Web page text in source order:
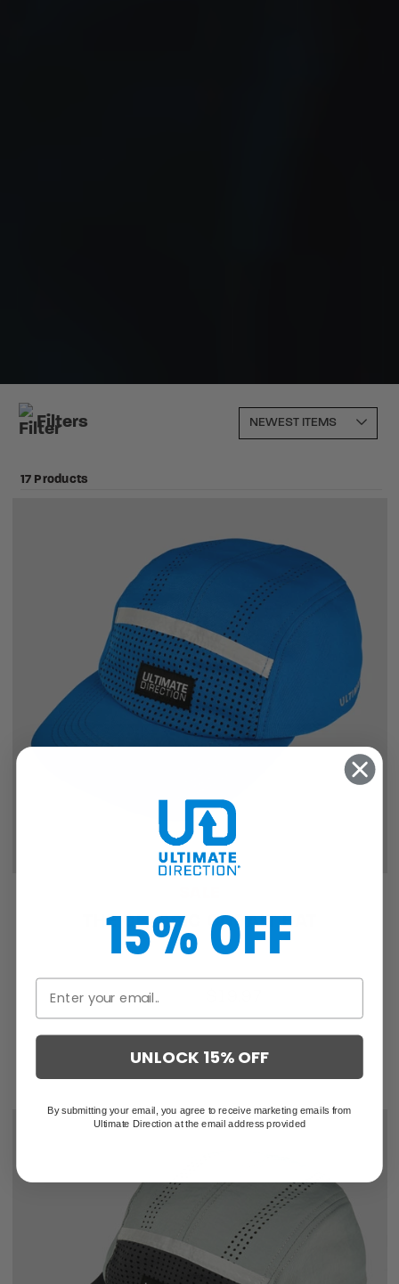
Filters
17 Products
THE CLASSIC COBALT HAT
$25.46
15% OFF
UNLOCK 15% OFF
By submitting your email, you agree to receive marketing emails from
Ultimate Direction at the email address provided